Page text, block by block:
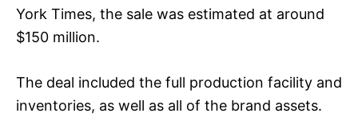
York Times, the sale was estimated at around
$150 million.
The deal included the full production facility and
inventories, as well as all of the brand assets.